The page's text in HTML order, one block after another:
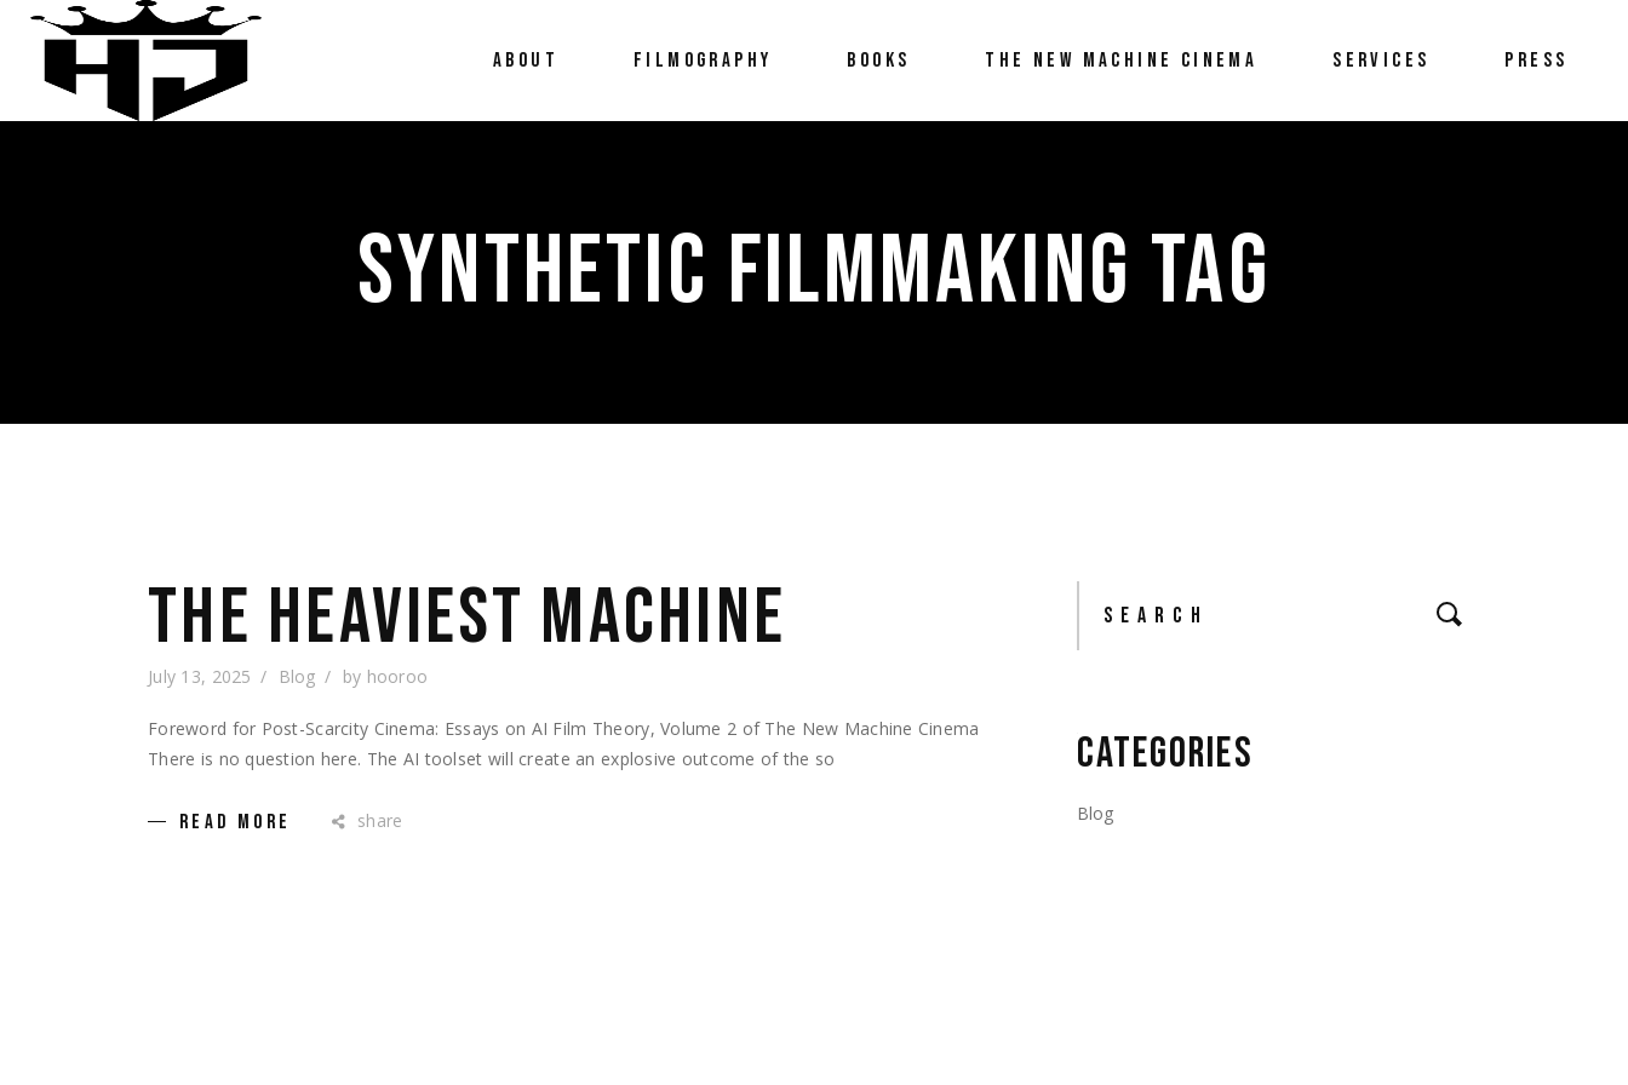
ABOUT FILMOGRAPHY BOOKS THE NEW MACHINE CINEMA SERVICES PRESS
SYNTHETIC FILMMAKING TAG
THE HEAVIEST MACHINE
July 13, 2025 Blog by hooroo
Foreword for Post-Scarcity Cinema: Essays on AI Film Theory, Volume 2 of The New Machine Cinema
There is no question here. The AI toolset will create an explosive outcome of the so
READ MORE share
Search
CATEGORIES
Blog